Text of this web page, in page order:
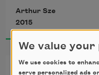
though I guess
Arthur Sze
2015
We value your
We use cookies to
serve personalized ads